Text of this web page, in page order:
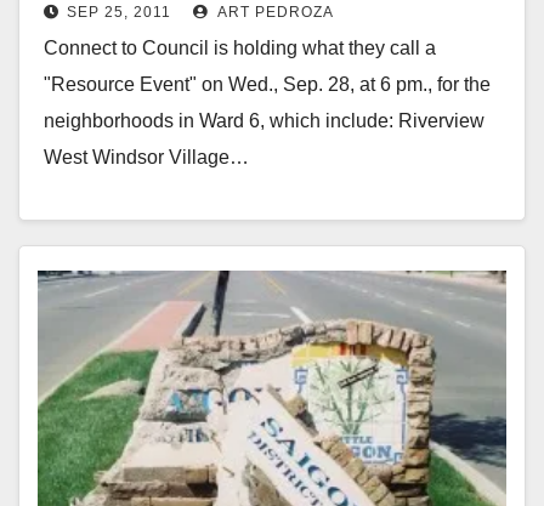
SEP 25, 2011 ART PEDROZA
Connect to Council is holding what they call a
"Resource Event" on Wed., Sep. 28, at 6 pm., for the
neighborhoods in Ward 6, which include: Riverview
West Windsor Village…